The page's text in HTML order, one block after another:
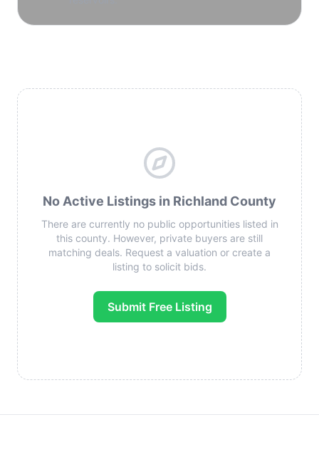
No Active Listings in Richland County
There are currently no public opportunities listed in
this county. However, private buyers are still
matching deals. Request a valuation or create a
listing to solicit bids.
Submit Free Listing